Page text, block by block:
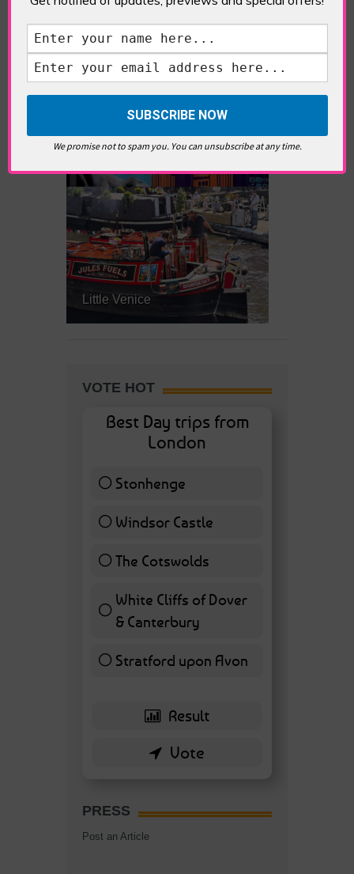
What’s Hot Notting Hill?
Little Venice
VOTE HOT
Best Day trips from
London
Stonhenge12 ( 27.91 % )
Windsor Castle
11 ( 25.58 % )
The Cotswolds7 ( 16.28 % )
White Cliffs of Dover
& Canterbury7 ( 16.28 % )
Stratford upon Avon
6 ( 13.95 % )
PRESS
Post an Article
We promise not to spam you. You can unsubscribe at any time.